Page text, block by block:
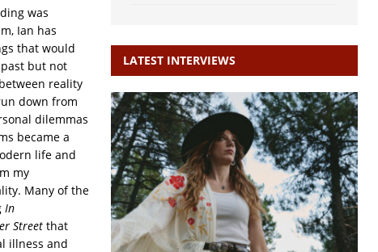
was
Ian has
that would
but not
reality
down from
dilemmas
became a
life and
my
Many of the
In
Streetthat
illness and
LATEST INTERVIEWS